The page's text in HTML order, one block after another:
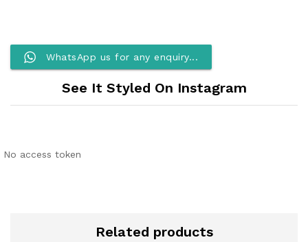
WhatsApp us for any enquiry...
See It Styled On Instagram
No access token
Related products